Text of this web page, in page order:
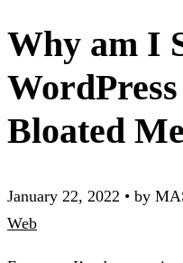
Why am I
Bloated
January 22, 2022 • by
Web